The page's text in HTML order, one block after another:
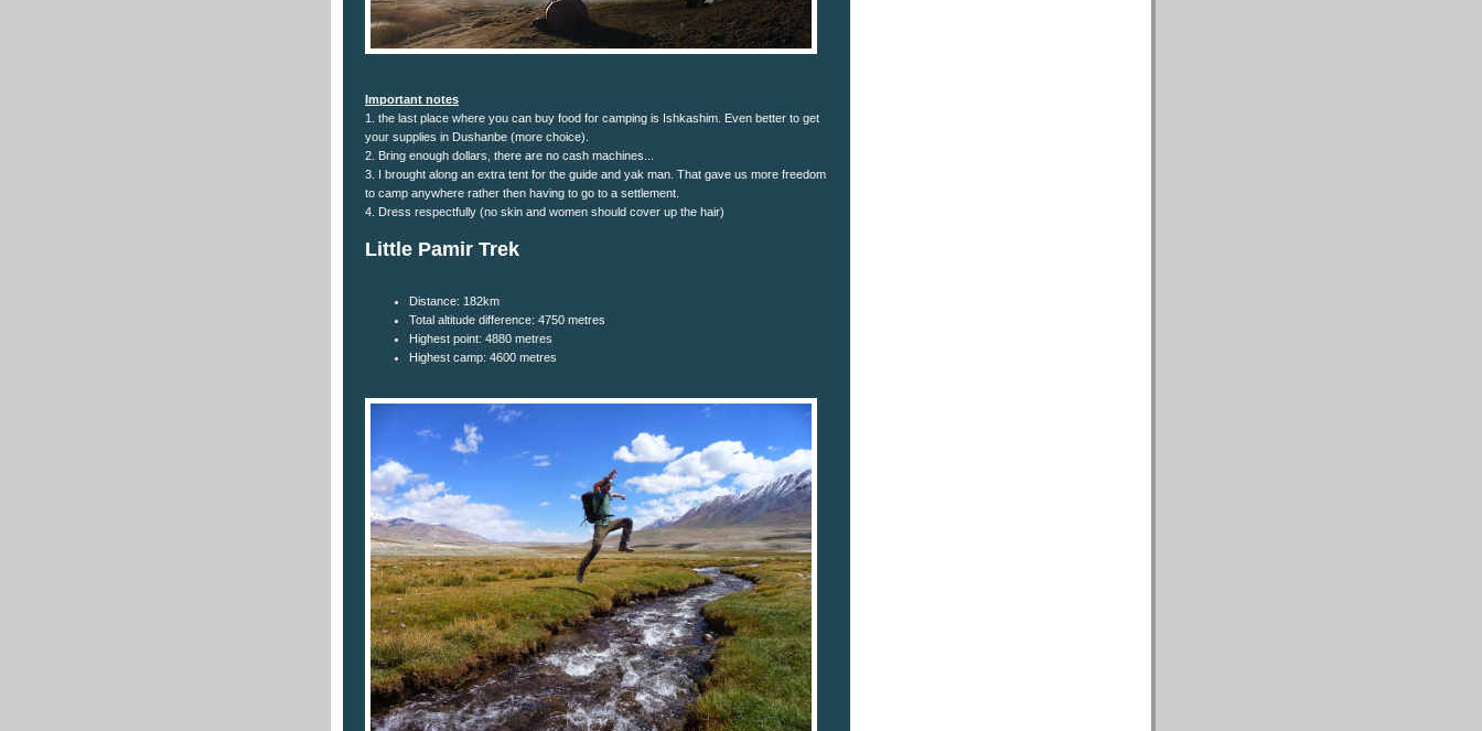
Important notes
1. the last place where you can buy food for camping is Ishkashim. Even better to get
your supplies in Dushanbe (more choice).
2. Bring enough dollars, there are no cash machines...
3. I brought along an extra tent for the guide and yak man. That gave us more freedom
to camp anywhere rather then having to go to a settlement.
4. Dress respectfully (no skin and women should cover up the hair)
Little Pamir Trek
Distance: 182km
Total altitude difference: 4750 metres
Highest point: 4880 metres
Highest camp: 4600 metres